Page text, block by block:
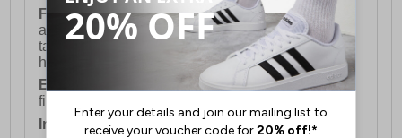
FREE DELIVERYUK ONLY This is presently
available for orders over £250 and will generally
take 2-3 working days Monday - Friday ex-bank
holidays.
European Union Delivery:Costs £16.50 for the
first item plus £4.99 for each additional item.
International Delivery:
Costs £14.99.